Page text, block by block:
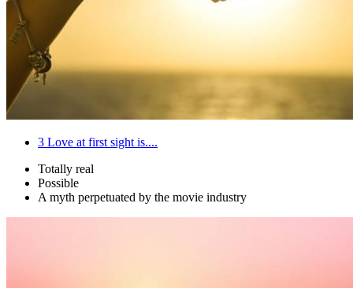
3 Love at first sight is....
Totally real
Possible
A myth perpetuated by the movie industry